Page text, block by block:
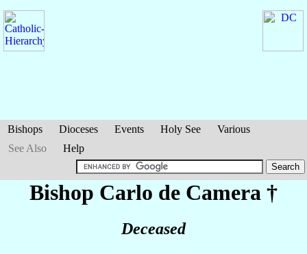
Bishops Dioceses Events Holy See
Various
See Also
Help
Bishop Carlo de Camera †
Deceased